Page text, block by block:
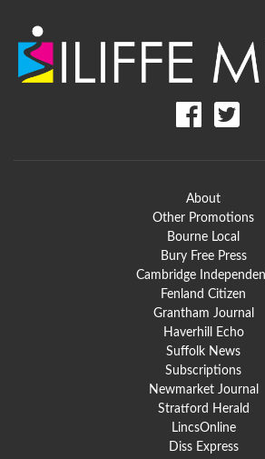
About
Other Promotions
Bourne Local
Bury Free Press
Cambridge
Fenland Citizen
Grantham Journal
Haverhill Echo
Suffolk News
Subscriptions
Newmarket Journal
Stratford Herald
LincsOnline
Diss Express